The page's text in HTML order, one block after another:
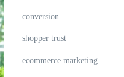
conversion
shopper trust
ecommerce marketing